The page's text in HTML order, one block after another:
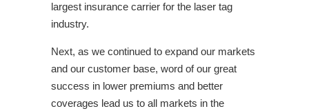
largest insurance carrier for the laser tag
industry.
Next, as we continued to expand our markets
and our customer base, word of our great
success in lower premiums and better
coverages lead us to all markets in the